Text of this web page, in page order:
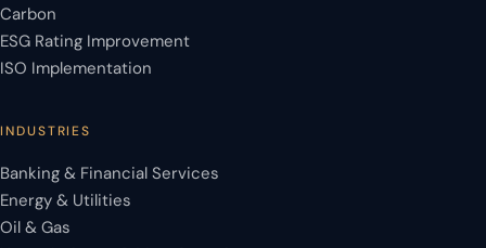
Carbon
ESG Rating Improvement
ISO Implementation
INDUSTRIES
Banking & Financial Services
Energy & Utilities
Oil & Gas